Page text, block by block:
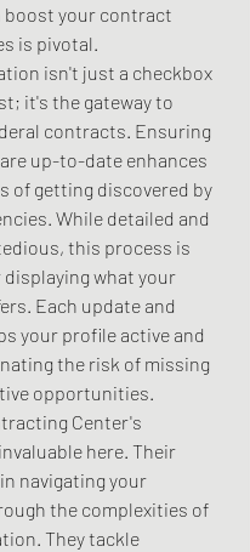
boost your contract
is pivotal.
isn't just a checkbox
it's the gateway to
contracts. Ensuring
up-to-date enhances
of getting discovered by
While detailed and
this process is
what your
Each update and
your profile active and
the risk of missing
opportunities.
Center's
here. Their
navigating your
the complexities of
They tackle